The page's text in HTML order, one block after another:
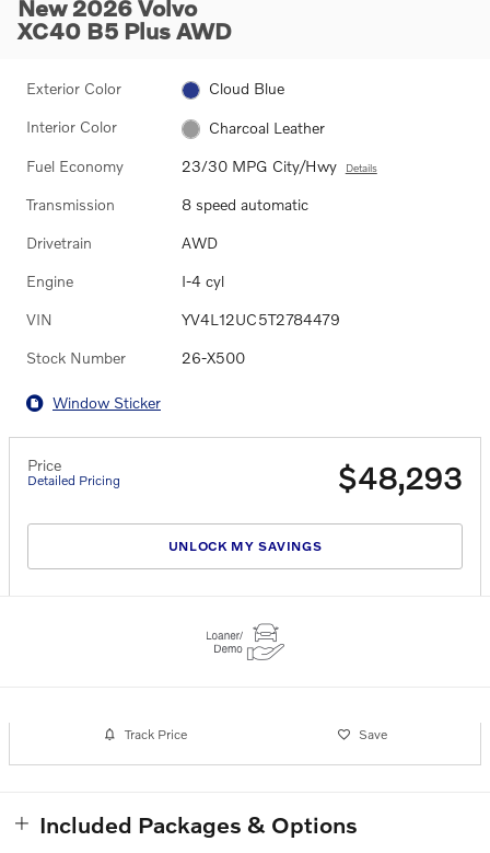
New 2026 Volvo
XC40 B5 Plus AWD
Exterior Color Cloud Blue
Interior Color Charcoal Leather
Fuel Economy 23/30 MPG City/Hwy Details
Transmission 8 speed automatic
Drivetrain AWD
Engine I-4 cyl
VIN YV4L12UC5T2784479
Stock Number 26-X500
Window Sticker
Price
Detailed Pricing $48,293
UNLOCK MY SAVINGS
Track Price Save
Included Packages & Options